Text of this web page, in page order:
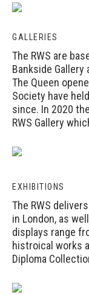
GALLERIES
The RWS are
Bankside Gallery
The Queen
Society have
since. In 2020
RWS Gallery
EXHIBITIONS
The RWS
in London, as
displays range
histroical works
Diploma